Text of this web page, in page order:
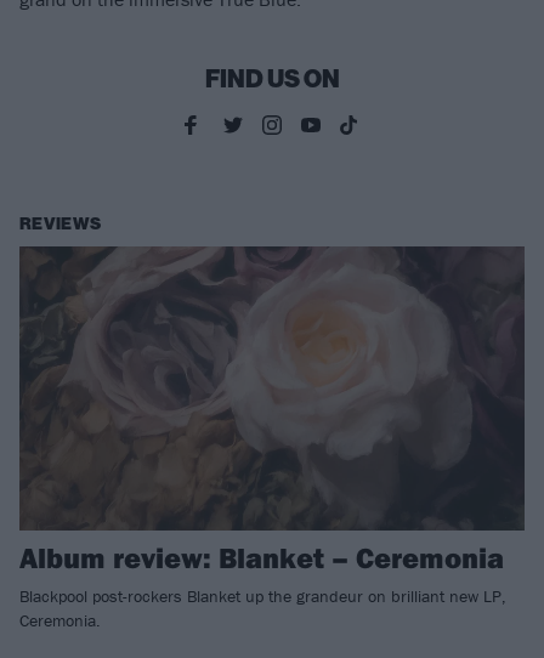
FIND US ON
REVIEWS
Album review: Blanket – Ceremonia
Blackpool post-rockers Blanket up the grandeur on brilliant new LP,
Ceremonia.